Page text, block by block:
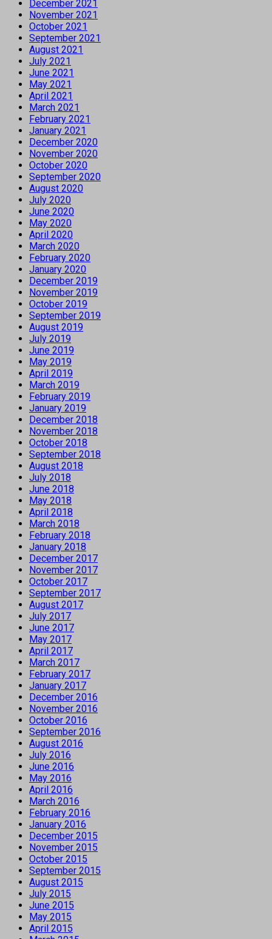
December 2021
November 2021
October 2021
September 2021
August 2021
July 2021
June 2021
May 2021
April 2021
March 2021
February 2021
January 2021
December 2020
November 2020
October 2020
September 2020
August 2020
July 2020
June 2020
May 2020
April 2020
March 2020
February 2020
January 2020
December 2019
November 2019
October 2019
September 2019
August 2019
July 2019
June 2019
May 2019
April 2019
March 2019
February 2019
January 2019
December 2018
November 2018
October 2018
September 2018
August 2018
July 2018
June 2018
May 2018
April 2018
March 2018
February 2018
January 2018
December 2017
November 2017
October 2017
September 2017
August 2017
July 2017
June 2017
May 2017
April 2017
March 2017
February 2017
January 2017
December 2016
November 2016
October 2016
September 2016
August 2016
July 2016
June 2016
May 2016
April 2016
March 2016
February 2016
January 2016
December 2015
November 2015
October 2015
September 2015
August 2015
July 2015
June 2015
May 2015
April 2015